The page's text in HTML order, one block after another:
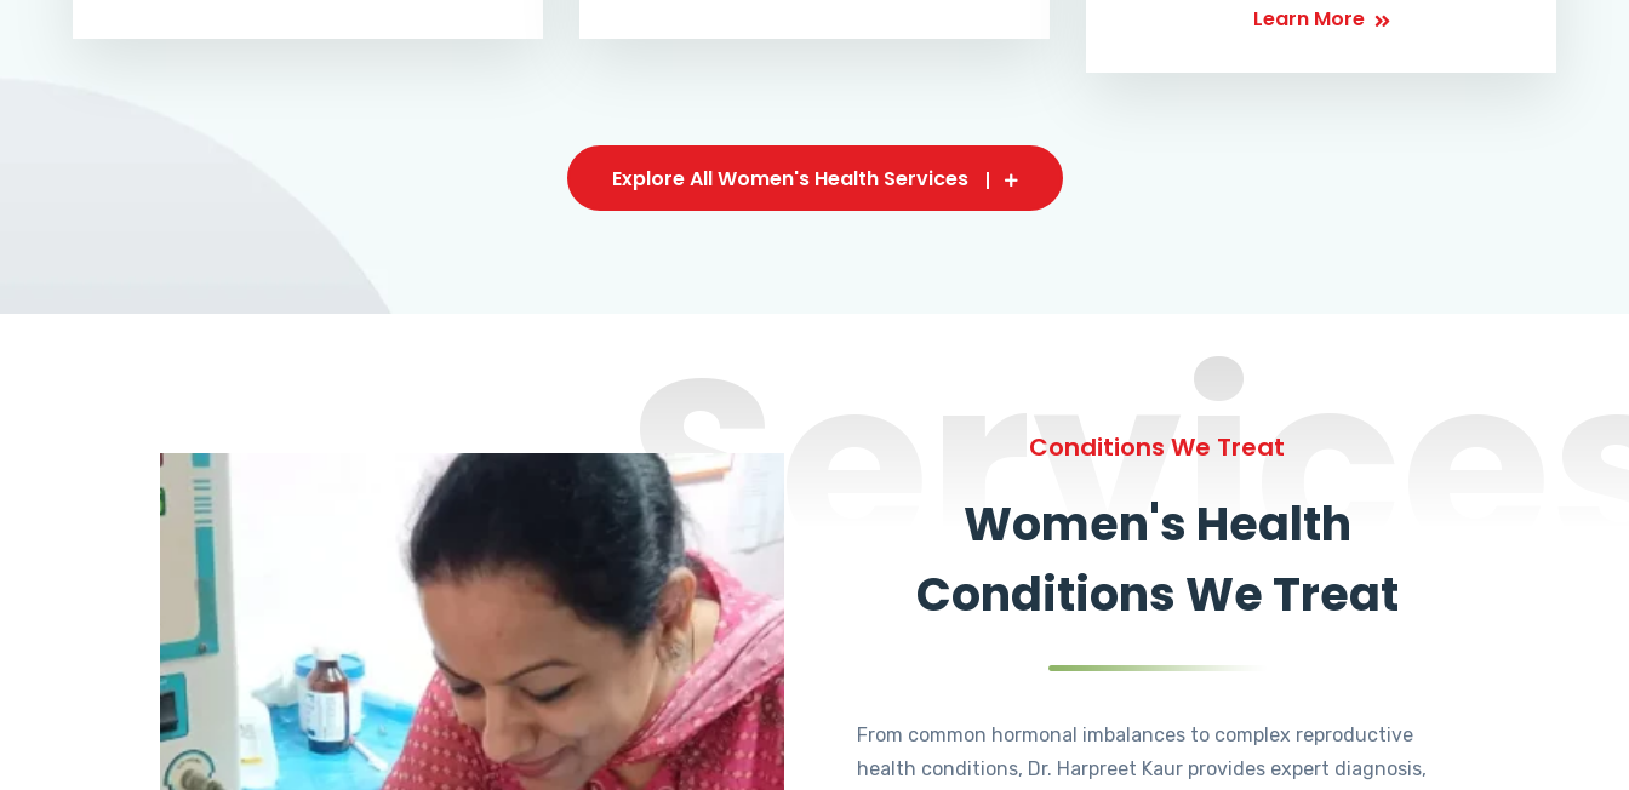
Learn More
Explore All Women's Health Services
Conditions We Treat
Women's Health
Conditions We Treat
From common hormonal imbalances to complex reproductive
health conditions, Dr. Harpreet Kaur provides expert diagnosis,